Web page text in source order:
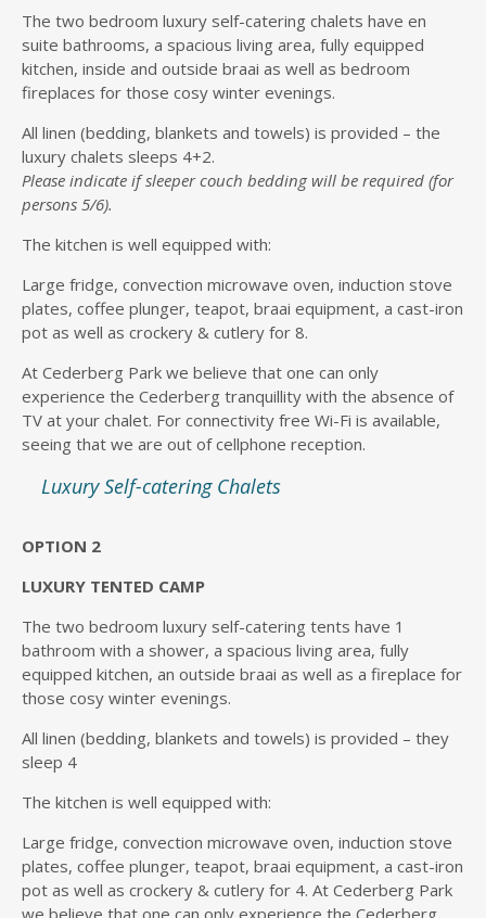
The two bedroom luxury self-catering chalets have en
suite bathrooms, a spacious living area, fully equipped
kitchen, inside and outside braai as well as bedroom
fireplaces for those cosy winter evenings.
All linen (bedding, blankets and towels) is provided – the
luxury chalets sleeps 4+2.
Please indicate if sleeper couch bedding will be required (for
persons 5/6).
The kitchen is well equipped with:
Large fridge, convection microwave oven, induction stove
plates, coffee plunger, teapot, braai equipment, a cast-iron
pot as well as crockery & cutlery for 8.
At Cederberg Park we believe that one can only
experience the Cederberg tranquillity with the absence of
TV at your chalet. For connectivity free Wi-Fi is available,
seeing that we are out of cellphone reception.
Luxury Self-catering Chalets
OPTION 2
LUXURY TENTED CAMP
The two bedroom luxury self-catering tents have 1
bathroom with a shower, a spacious living area, fully
equipped kitchen, an outside braai as well as a fireplace for
those cosy winter evenings.
All linen (bedding, blankets and towels) is provided – they
sleep 4
The kitchen is well equipped with:
Large fridge, convection microwave oven, induction stove
plates, coffee plunger, teapot, braai equipment, a cast-iron
pot as well as crockery & cutlery for 4. At Cederberg Park
we believe that one can only experience the Cederberg